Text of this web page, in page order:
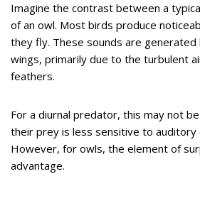
Imagine the contrast between a
of an owl. Most birds produce
they fly. These sounds are
wings, primarily due to the turbulent
feathers.
For a diurnal predator, this may not
their prey is less sensitive to auditory
However, for owls, the element of
advantage.